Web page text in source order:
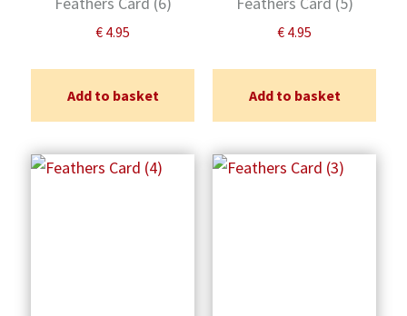
€ 4.95
Add to basket
€ 4.95
Add to basket